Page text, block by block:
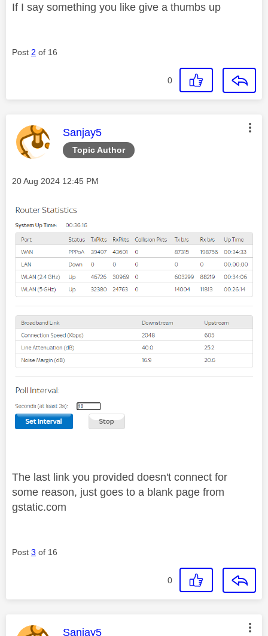
If I say something you like give a thumbs up
Post 2 of 16
0
Topic Author
This message was authored by:
Sanjay5
Message posted on
‎20 Aug 2024 12:45 PM
The last link you provided doesn't connect for
some reason, just goes to a blank page from
gstatic.com
Post 3 of 16
0
This message was authored by:
Sanjay5